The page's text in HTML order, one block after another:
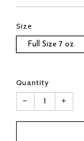
Size
Full Size 7 oz.
Quantity
− +